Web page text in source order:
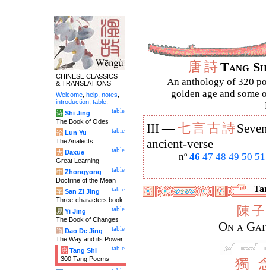
唐詩Tang
An anthology of 320
golden age and some
III —七言古詩
ancient-verse
nº 46 47 48 49 50 51
陳子
On a
獨
CHINESE CLASSICS
& TRANSLATIONS
Welcome help notes
introduction table
table
诗 Shi Jing
The Book of Odes
table
论 Lun Yu
The Analects
table
大 Daxue
Great Learning
table
中 Zhongyong
Doctrine of the Mean
table
字 San Zi Jing
Three-characters book
table
易 Yi Jing
The Book of Changes
table
道 Dao De Jing
The Way and its Power
table
唐 Tang Shi
300 Tang Poems